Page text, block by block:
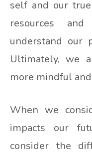
self and our
resources
understand our
Ultimately, we
more mindful
When we
impacts our
consider the